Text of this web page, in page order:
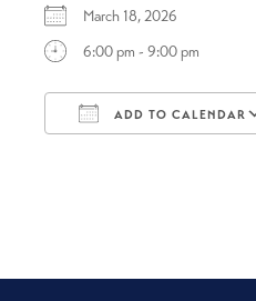
March 18, 2026
6:00 pm - 9:00 pm
ADD TO CALENDAR